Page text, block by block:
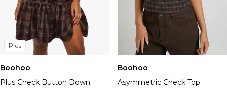
Plus
Boohoo
Plus Check Button Down
Boohoo
Asymmetric Check Top